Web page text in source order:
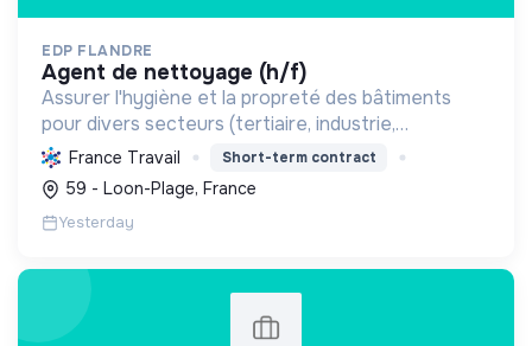
EDP FLANDRE
agent de nettoyage (h/f)
Assurer l'hygiène et la propreté des bâtiments
pour divers secteurs (tertiaire, industrie,
commerce), garantissant un entretien courant et
spécialisé des locaux et surfaces.
France Travail Short-term contract
59 - Loon-Plage, France
Yesterday